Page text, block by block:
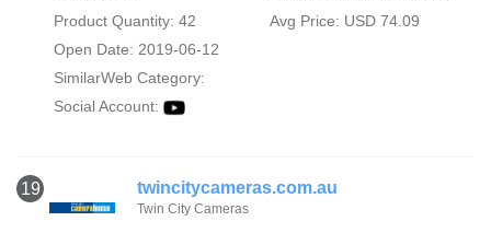
Product Quantity: 42
Avg Price: USD 74.09
Open Date: 2019-06-12
SimilarWeb Category:
Social Account:
19 twincitycameras.com.au
Twin City Cameras